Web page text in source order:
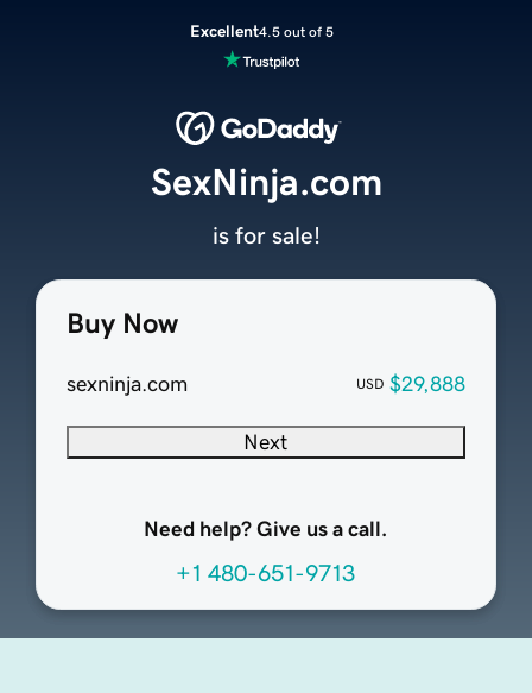
Excellent4.5 out of 5
Buy Now
sexninja.com USD $29,888
Next
Need help? Give us a call.
+1 480-651-9713
SexNinja.com
is for sale!